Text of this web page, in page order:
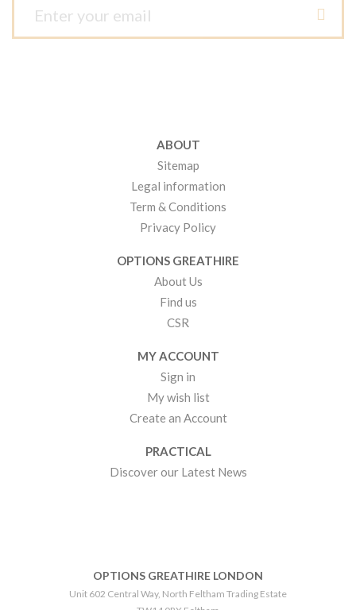
ABOUT
Sitemap
Legal information
Term & Conditions
Privacy Policy
OPTIONS GREATHIRE
About Us
Find us
CSR
MY ACCOUNT
Sign in
My wish list
Create an Account
PRACTICAL
Discover our Latest News
OPTIONS GREATHIRE LONDON
Unit 602 Central Way, North Feltham Trading Estate